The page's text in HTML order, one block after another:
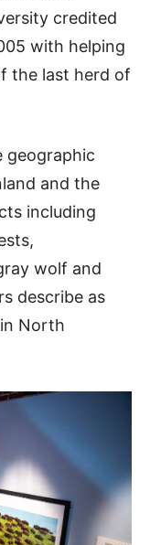
credited
with helping
the last herd of
geographic
and the
including
wolf and
describe as
North